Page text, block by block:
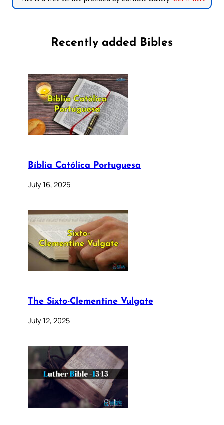
Recently added Bibles
Bíblia Católica Portuguesa
July 16, 2025
The Sixto-Clementine Vulgate
July 12, 2025